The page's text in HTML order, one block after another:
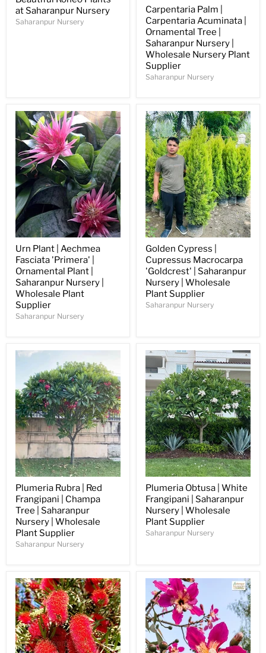
at Saharanpur Nursery
Saharanpur Nursery
Carpentaria Palm |
Carpentaria Acuminata |
Ornamental Tree |
Saharanpur Nursery |
Wholesale Nursery Plant
Supplier
Saharanpur Nursery
Urn Plant | Aechmea
Fasciata 'Primera' |
Ornamental Plant |
Saharanpur Nursery |
Wholesale Plant
Supplier
Saharanpur Nursery
Golden Cypress |
Cupressus Macrocarpa
'Goldcrest' | Saharanpur
Nursery | Wholesale
Plant Supplier
Saharanpur Nursery
Plumeria Rubra | Red
Frangipani | Champa
Tree | Saharanpur
Nursery | Wholesale
Plant Supplier
Saharanpur Nursery
Plumeria Obtusa | White
Frangipani | Saharanpur
Nursery | Wholesale
Plant Supplier
Saharanpur Nursery